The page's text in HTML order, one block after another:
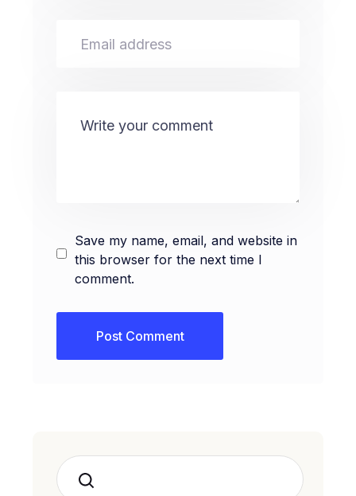
Save my name, email, and website in
this browser for the next time I
comment.
Search